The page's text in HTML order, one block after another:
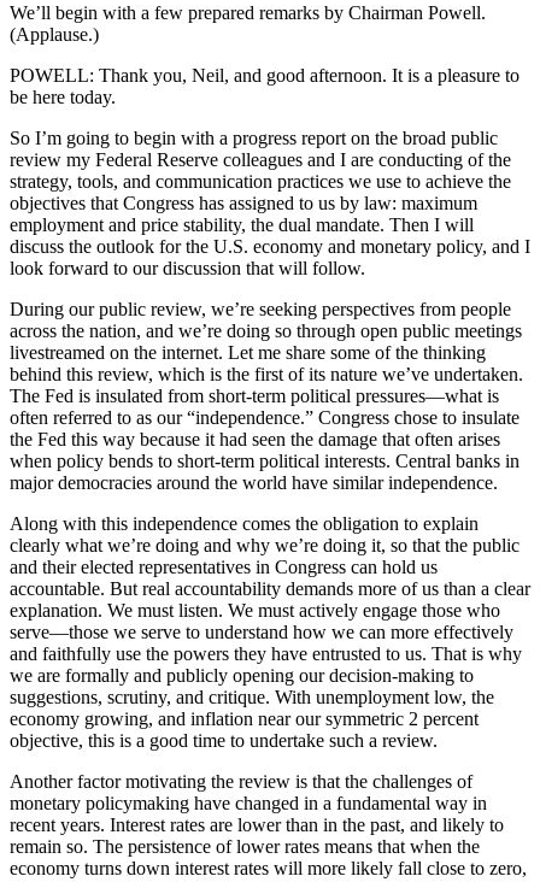
We’ll begin with a few prepared remarks by Chairman Powell.
(Applause.)
POWELL: Thank you, Neil, and good afternoon. It is a pleasure to
be here today.
So I’m going to begin with a progress report on the broad public
review my Federal Reserve colleagues and I are conducting of the
strategy, tools, and communication practices we use to achieve the
objectives that Congress has assigned to us by law: maximum
employment and price stability, the dual mandate. Then I will
discuss the outlook for the U.S. economy and monetary policy, and I
look forward to our discussion that will follow.
During our public review, we’re seeking perspectives from people
across the nation, and we’re doing so through open public meetings
livestreamed on the internet. Let me share some of the thinking
behind this review, which is the first of its nature we’ve undertaken.
The Fed is insulated from short-term political pressures—what is
often referred to as our “independence.” Congress chose to insulate
the Fed this way because it had seen the damage that often arises
when policy bends to short-term political interests. Central banks in
major democracies around the world have similar independence.
Along with this independence comes the obligation to explain
clearly what we’re doing and why we’re doing it, so that the public
and their elected representatives in Congress can hold us
accountable. But real accountability demands more of us than a clear
explanation. We must listen. We must actively engage those who
serve—those we serve to understand how we can more effectively
and faithfully use the powers they have entrusted to us. That is why
we are formally and publicly opening our decision-making to
suggestions, scrutiny, and critique. With unemployment low, the
economy growing, and inflation near our symmetric 2 percent
objective, this is a good time to undertake such a review.
Another factor motivating the review is that the challenges of
monetary policymaking have changed in a fundamental way in
recent years. Interest rates are lower than in the past, and likely to
remain so. The persistence of lower rates means that when the
economy turns down interest rates will more likely fall close to zero,